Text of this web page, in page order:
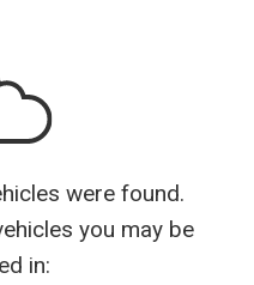
were found.
you may be
in: